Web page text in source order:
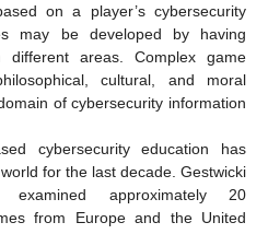
on a player’s cybersecurity
may be developed by having
different areas. Complex game
cultural, and moral
of cybersecurity information
cybersecurity education has
for the last decade. Gestwicki
approximately 20
from Europe and the United